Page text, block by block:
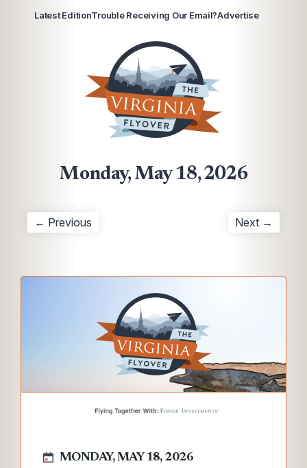
Latest EditionTrouble Receiving Our Email?Advertise
Monday, May 18, 2026
← Previous Next →
MONDAY, MAY 18, 2026